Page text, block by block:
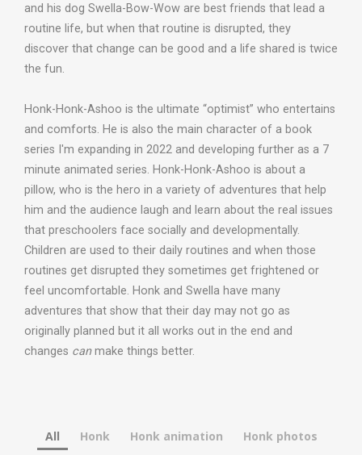
and his dog Swella-Bow-Wow are best friends that lead a
routine life, but when that routine is disrupted, they
discover that change can be good and a life shared is twice
the fun.
Honk-Honk-Ashoo is the ultimate “optimist” who entertains
and comforts. He is also the main character of a book
series I'm expanding in 2022 and developing further as a 7
minute animated series. Honk-Honk-Ashoo is about a
pillow, who is the hero in a variety of adventures that help
him and the audience laugh and learn about the real issues
that preschoolers face socially and developmentally.
Children are used to their daily routines and when those
routines get disrupted they sometimes get frightened or
feel uncomfortable. Honk and Swella have many
adventures that show that their day may not go as
originally planned but it all works out in the end and
changes canmake things better.
All Honk Honk animation
Honk photos